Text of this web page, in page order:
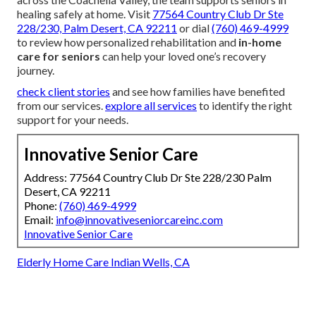
healing safely at home. Visit 77564 Country Club Dr Ste
228/230, Palm Desert, CA 92211 or dial(760) 469-4999
to review how personalized rehabilitation and in-home
care for seniors can help your loved one’s recovery
journey.
check client stories and see how families have benefited
from our services.explore all services to identify the right
support for your needs.
Innovative Senior Care
Address: 77564 Country Club Dr Ste 228/230 Palm
Desert, CA 92211
Phone: (760) 469-4999
Email: info@innovativeseniorcareinc.com
Innovative Senior Care
Elderly Home Care Indian Wells, CA